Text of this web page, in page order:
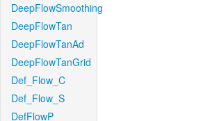
DeepFlowSmoothing
DeepFlowTan
DeepFlowTanAd
DeepFlowTanGrid
Def_Flow_C
Def_Flow_S
DefFlowP